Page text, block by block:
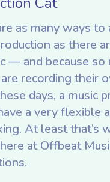
as many ways to
as there
— and because so
recording their
days, a music
a very flexible
At least that’s
at Offbeat